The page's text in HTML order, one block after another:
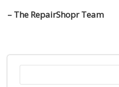
– The RepairShopr Team